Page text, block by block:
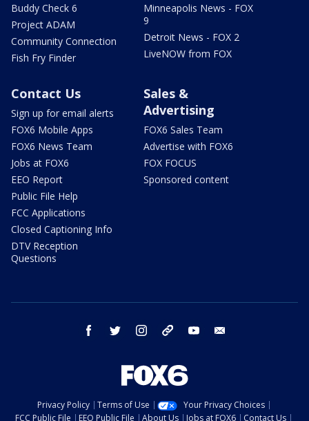
Buddy Check 6
Project ADAM
Community Connection
Fish Fry Finder
Minneapolis News - FOX
9
Detroit News - FOX 2
LiveNOW from FOX
Contact Us
Sign up for email alerts
FOX6 Mobile Apps
FOX6 News Team
Jobs at FOX6
EEO Report
Public File Help
FCC Applications
Closed Captioning Info
DTV Reception
Questions
Sales &
Advertising
FOX6 Sales Team
Advertise with FOX6
FOX FOCUS
Sponsored content
facebook twitter instagram threads youtube
Privacy Policy Terms of Use
Your Privacy Choices
FCC Public File
EEO Public File About Us Jobs at FOX6 Contact Us